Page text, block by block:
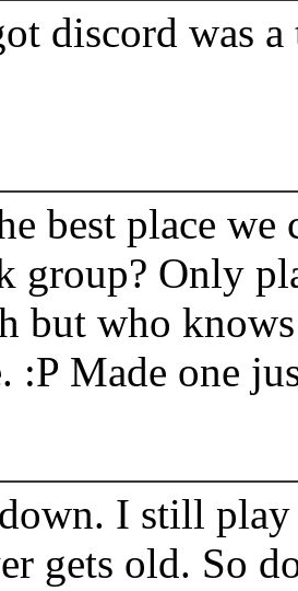
discord was
best place
group? Only
but who
:P Made one
I still play
gets old. So